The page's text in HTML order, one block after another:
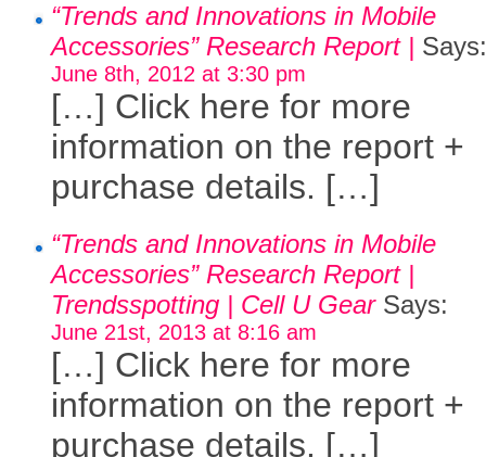
“Trends and Innovations in Mobile
Accessories” Research Report |
June 8th, 2012 at 3:30 pm
[…] Click here for more
information on the report +
purchase details. […]
“Trends and Innovations in Mobile
Accessories” Research Report |
Trendsspotting | Cell U GearSays:
June 21st, 2013 at 8:16 am
[…] Click here for more
information on the report +
purchase details. […]